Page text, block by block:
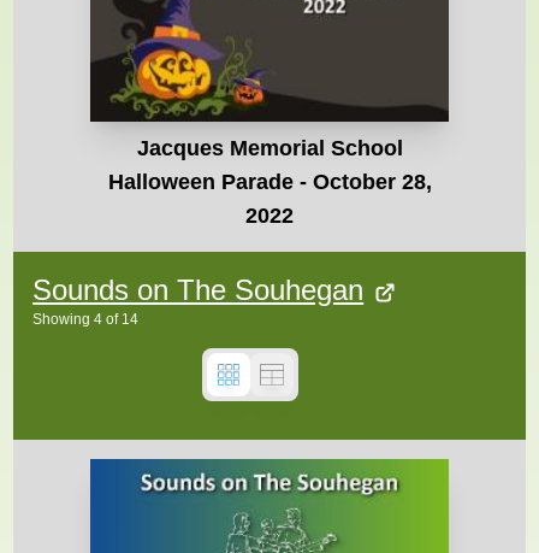
Jacques Memorial School
Halloween Parade - October 28,
2022
Sounds on The Souhegan
Showing 4 of 14